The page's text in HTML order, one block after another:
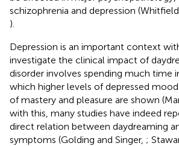
schizophrenia and depression
).
Depression is an important context
investigate the clinical impact of
disorder involves spending much time
which higher levels of depressed
of mastery and pleasure are shown
with this, many studies have indeed
direct relation between daydreaming
symptoms (Golding and Singer, ;